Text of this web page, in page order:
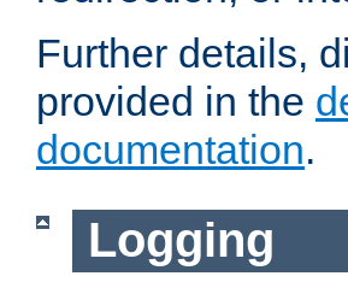
Further details,
provided in the
documentation.
Logging